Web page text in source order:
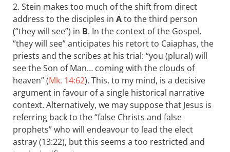
2. Stein makes too much of the shift from direct
address to the disciples in Ato the third person
(“they will see”) in B. In the context of the Gospel,
“they will see” anticipates his retort to Caiaphas, the
priests and the scribes at his trial: “you (plural) will
see the Son of Man… coming with the clouds of
heaven” (Mk. 14:62). This, to my mind, is a decisive
argument in favour of a single historical narrative
context. Alternatively, we may suppose that Jesus is
referring back to the “false Christs and false
prophets” who will endeavour to lead the elect
astray (13:22), but this seems a too restricted and